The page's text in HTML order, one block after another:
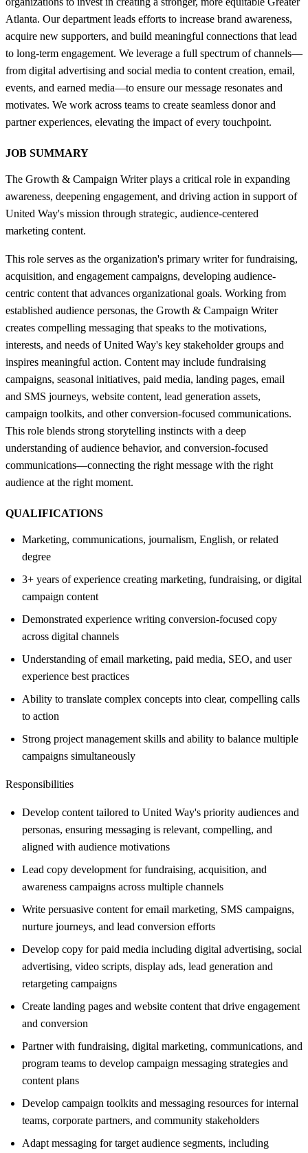
Atlanta. Our department leads efforts to increase brand awareness,
acquire new supporters, and build meaningful connections that lead
to long-term engagement. We leverage a full spectrum of channels—
from digital advertising and social media to content creation, email,
events, and earned media—to ensure our message resonates and
motivates. We work across teams to create seamless donor and
partner experiences, elevating the impact of every touchpoint.
JOB SUMMARY
The Growth & Campaign Writer plays a critical role in expanding
awareness, deepening engagement, and driving action in support of
United Way's mission through strategic, audience-centered
marketing content.
This role serves as the organization's primary writer for fundraising,
acquisition, and engagement campaigns, developing audience-
centric content that advances organizational goals. Working from
established audience personas, the Growth & Campaign Writer
creates compelling messaging that speaks to the motivations,
interests, and needs of United Way's key stakeholder groups and
inspires meaningful action. Content may include fundraising
campaigns, seasonal initiatives, paid media, landing pages, email
and SMS journeys, website content, lead generation assets,
campaign toolkits, and other conversion-focused communications.
This role blends strong storytelling instincts with a deep
understanding of audience behavior, and conversion-focused
communications—connecting the right message with the right
audience at the right moment.
QUALIFICATIONS
Marketing, communications, journalism, English, or related
degree
3+ years of experience creating marketing, fundraising, or digital
campaign content
Demonstrated experience writing conversion-focused copy
across digital channels
Understanding of email marketing, paid media, SEO, and user
experience best practices
Ability to translate complex concepts into clear, compelling calls
to action
Strong project management skills and ability to balance multiple
campaigns simultaneously
Responsibilities
Develop content tailored to United Way's priority audiences and
personas, ensuring messaging is relevant, compelling, and
aligned with audience motivations
Lead copy development for fundraising, acquisition, and
awareness campaigns across multiple channels
Write persuasive content for email marketing, SMS campaigns,
nurture journeys, and lead conversion efforts
Develop copy for paid media including digital advertising, social
advertising, video scripts, display ads, lead generation and
retargeting campaigns
Create landing pages and website content that drive engagement
and conversion
Partner with fundraising, digital marketing, communications, and
program teams to develop campaign messaging strategies and
content plans
Develop campaign toolkits and messaging resources for internal
teams, corporate partners, and community stakeholders
Adapt messaging for target audience segments, including